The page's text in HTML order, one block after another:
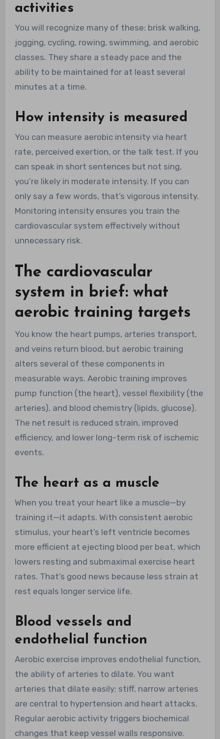
activities
You will recognize many of these: brisk walking,
jogging, cycling, rowing, swimming, and aerobic
classes. They share a steady pace and the
ability to be maintained for at least several
minutes at a time.
How intensity is measured
You can measure aerobic intensity via heart
rate, perceived exertion, or the talk test. If you
can speak in short sentences but not sing,
you’re likely in moderate intensity. If you can
only say a few words, that’s vigorous intensity.
Monitoring intensity ensures you train the
cardiovascular system effectively without
unnecessary risk.
The cardiovascular
system in brief: what
aerobic training targets
You know the heart pumps, arteries transport,
and veins return blood, but aerobic training
alters several of these components in
measurable ways. Aerobic training improves
pump function (the heart), vessel flexibility (the
arteries), and blood chemistry (lipids, glucose).
The net result is reduced strain, improved
efficiency, and lower long-term risk of ischemic
events.
The heart as a muscle
When you treat your heart like a muscle—by
training it—it adapts. With consistent aerobic
stimulus, your heart’s left ventricle becomes
more efficient at ejecting blood per beat, which
lowers resting and submaximal exercise heart
rates. That’s good news because less strain at
rest equals longer service life.
Blood vessels and
endothelial function
Aerobic exercise improves endothelial function,
the ability of arteries to dilate. You want
arteries that dilate easily; stiff, narrow arteries
are central to hypertension and heart attacks.
Regular aerobic activity triggers biochemical
changes that keep vessel walls responsive.